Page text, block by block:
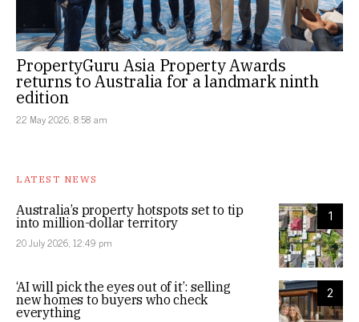
PropertyGuru Asia Property Awards
returns to Australia for a landmark ninth
edition
22 May 2026, 8:58 am
LATEST NEWS
1
Australia’s property hotspots set to tip
into million-dollar territory
20 July 2026, 12:49 pm
2
‘AI will pick the eyes out of it’: selling
new homes to buyers who check
everything